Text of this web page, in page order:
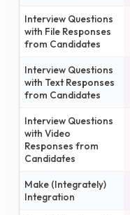
Interview Questions
with File Responses
from Candidates
Interview Questions
with Text Responses
from Candidates
Interview Questions
with Video
Responses from
Candidates
Make (Integrately)
Integration